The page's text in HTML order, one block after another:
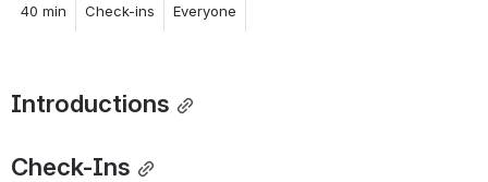
40 min Check-ins Everyone
Introductions
Check-Ins